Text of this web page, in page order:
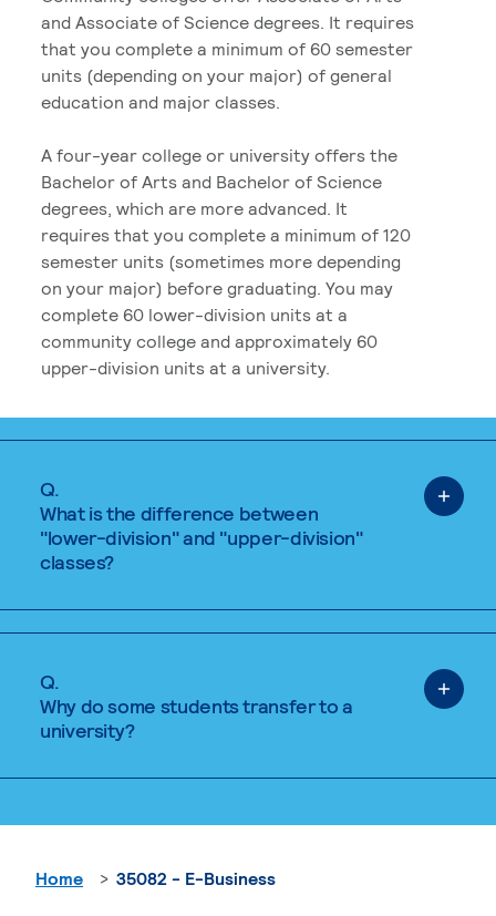
and Associate of Science degrees. It requires
that you complete a minimum of 60 semester
units (depending on your major) of general
education and major classes.
A four-year college or university offers the
Bachelor of Arts and Bachelor of Science
degrees, which are more advanced. It
requires that you complete a minimum of 120
semester units (sometimes more depending
on your major) before graduating. You may
complete 60 lower-division units at a
community college and approximately 60
upper-division units at a university.
Q.
What is the difference between
"lower-division" and "upper-division"
classes?
Q.
Why do some students transfer to a
university?
Home 35082 - E-Business